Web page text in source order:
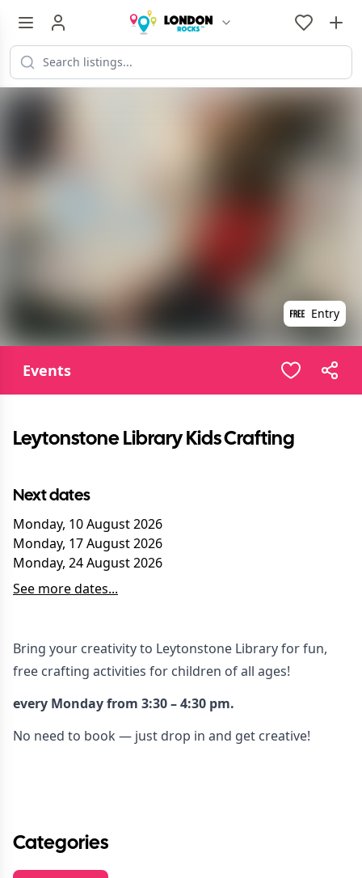
Entry
Events
Leytonstone Library Kids Crafting
Next dates
Monday, 10 August 2026
Monday, 17 August 2026
Monday, 24 August 2026
See more dates...
Bring your creativity to Leytonstone Library for fun,
free crafting activities for children of all ages!
every Monday from 3:30 – 4:30 pm.
No need to book — just drop in and get creative!
Categories